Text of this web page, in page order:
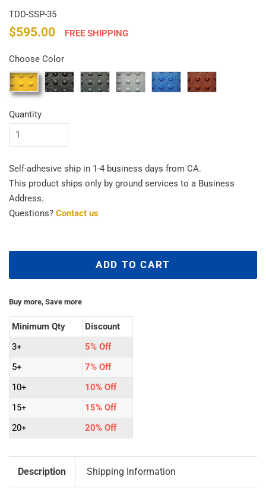
TDD-SSP-35
Regular
$595.00
Sale
FREE SHIPPING
Choose Color
Quantity
Self-adhesive ship in 1-4 business days from CA.
This product ships only by ground services to a Business
Address.
Questions? Contact us
ADD TO CART
Buy more, Save more
Minimum Qty
Discount
3+
5% Off
5+
7% Off
10+
10% Off
15+
15% Off
20+
20% Off
Description Shipping Information